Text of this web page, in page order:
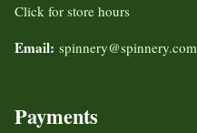
Click for store hours
Email: spinnery@spinnery.com
Payments